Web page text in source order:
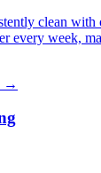
clean
every week,
→